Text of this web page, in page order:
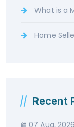
What is a
Home
Recent
07 Aug, 2026